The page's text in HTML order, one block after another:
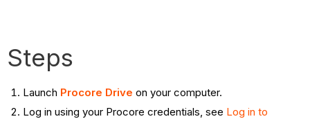
Steps
Launch Procore Drive on your computer.
Log in using your Procore credentials, see Log in to